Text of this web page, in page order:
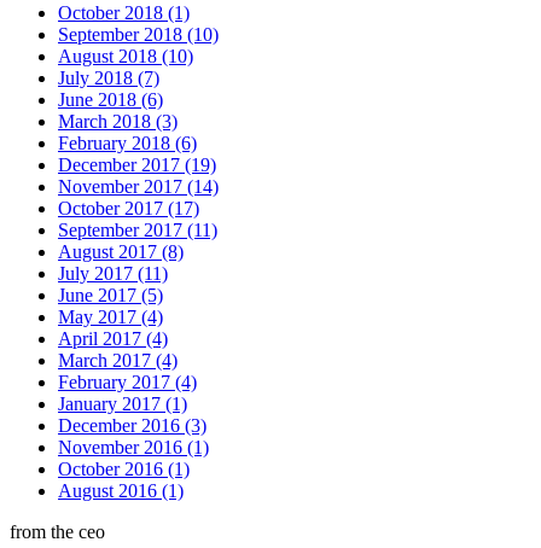
October 2018 (1)
September 2018 (10)
August 2018 (10)
July 2018 (7)
June 2018 (6)
March 2018 (3)
February 2018 (6)
December 2017 (19)
November 2017 (14)
October 2017 (17)
September 2017 (11)
August 2017 (8)
July 2017 (11)
June 2017 (5)
May 2017 (4)
April 2017 (4)
March 2017 (4)
February 2017 (4)
January 2017 (1)
December 2016 (3)
November 2016 (1)
October 2016 (1)
August 2016 (1)
from the ceo